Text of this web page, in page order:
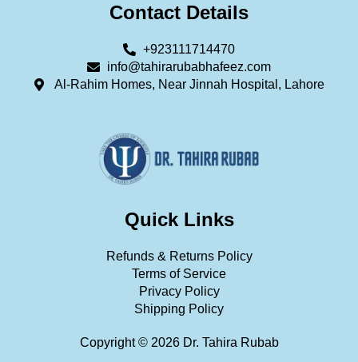
Contact Details
+923111714470
info@tahirarubabhafeez.com
Al-Rahim Homes, Near Jinnah Hospital, Lahore
Quick Links
Refunds & Returns Policy
Terms of Service
Privacy Policy
Shipping Policy
Copyright © 2026 Dr. Tahira Rubab